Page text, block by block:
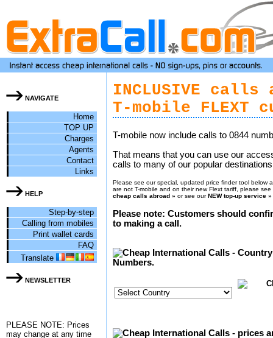
NAVIGATE
Home
TOP UP
Charges
Agents
Contact
Links
HELP
Step-by-step
Calling from mobiles
Print wallet cards
FAQ
Translate
NEWSLETTER
PLEASE NOTE: Prices
may change at any time
INCLUSIVE
T-mobile FLEXT
T-mobile now include calls to 0844
That means that you can use our
calls to many of our popular
Please see our special, updated price finder tool below
are not T-mobile and on their new Flext tariff, please
cheap calls abroad » or see ourNEW top-up service »
Please note: Customers should
to making a call.